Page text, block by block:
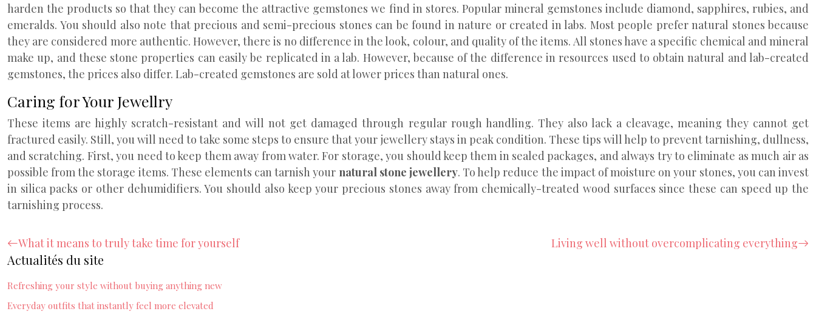
harden the products so that they can become the attractive gemstones we find in stores. Popular mineral gemstones include diamond, sapphires, rubies, and
emeralds. You should also note that precious and semi-precious stones can be found in nature or created in labs. Most people prefer natural stones because
they are considered more authentic. However, there is no difference in the look, colour, and quality of the items. All stones have a specific chemical and mineral
make up, and these stone properties can easily be replicated in a lab. However, because of the difference in resources used to obtain natural and lab-created
gemstones, the prices also differ. Lab-created gemstones are sold at lower prices than natural ones.
Caring for Your Jewellry
These items are highly scratch-resistant and will not get damaged through regular rough handling. They also lack a cleavage, meaning they cannot get
fractured easily. Still, you will need to take some steps to ensure that your jewellery stays in peak condition. These tips will help to prevent tarnishing, dullness,
and scratching. First, you need to keep them away from water. For storage, you should keep them in sealed packages, and always try to eliminate as much air as
possible from the storage items. These elements can tarnish your natural stone jewellery. To help reduce the impact of moisture on your stones, you can invest
in silica packs or other dehumidifiers. You should also keep your precious stones away from chemically-treated wood surfaces since these can speed up the
tarnishing process.
What it means to truly take time for yourself Living well without overcomplicating everything
Actualités du site
Refreshing your style without buying anything new
Everyday outfits that instantly feel more elevated